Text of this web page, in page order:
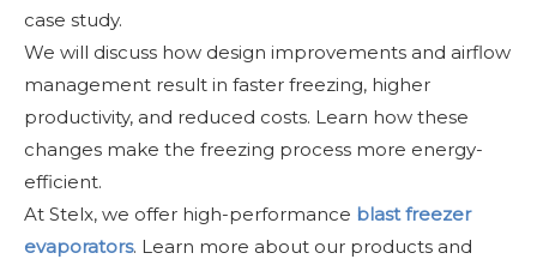
case study.
We will discuss how design improvements and airflow
management result in faster freezing, higher
productivity, and reduced costs. Learn how these
changes make the freezing process more energy-
efficient.
At Stelx, we offer high-performance blast freezer
evaporators. Learn more about our products and